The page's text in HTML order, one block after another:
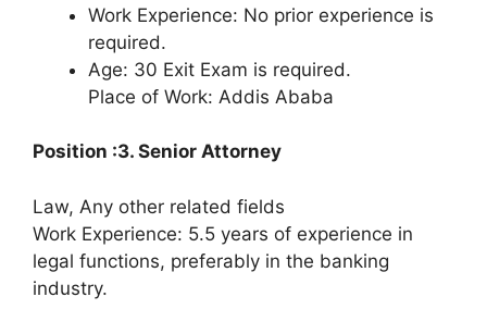
Work Experience: No prior experience is
required.
Age: 30 Exit Exam is required.
Place of Work: Addis Ababa
Position :3. Senior Attorney
Law, Any other related fields
Work Experience: 5.5 years of experience in
legal functions, preferably in the banking
industry.